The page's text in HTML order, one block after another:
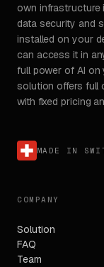
own infrastructure
data security and
installed on your
can access it in
full power of AI on
solution offers full
with fixed pricing
MADE IN
COMPANY
Solution
FAQ
Team